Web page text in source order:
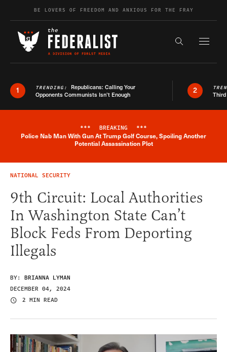
Skip to contentBE LOVERS OF FREEDOM AND ANXIOUS FOR THE FRAY
Search the
1 TRENDING: Republicans: Calling Your
Opponents Communists Isn’t Enough
2
Breaking News Alert
*** BREAKING ***
Police Nab Man With Gun At Trump Golf Course, Spoiling Another
Potential Assassination Plot
NATIONAL SECURITY
9th Circuit: Local Authorities
In Washington State Can’t
Block Feds From Deporting
Illegals
BY: BRIANNA LYMAN
DECEMBER 04, 2024
2 MIN READ